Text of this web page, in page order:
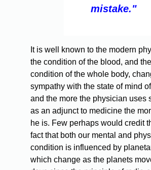
mistake."
It is well known to the modern
the condition of the blood, and
condition of the whole body,
sympathy with the state of mind
and the more the physician uses
as an adjunct to medicine the
he is. Few perhaps would credit
fact that both our mental and
condition is influenced by
which change as the planets